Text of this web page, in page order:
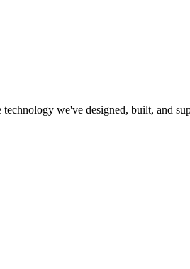
we've designed, built, and